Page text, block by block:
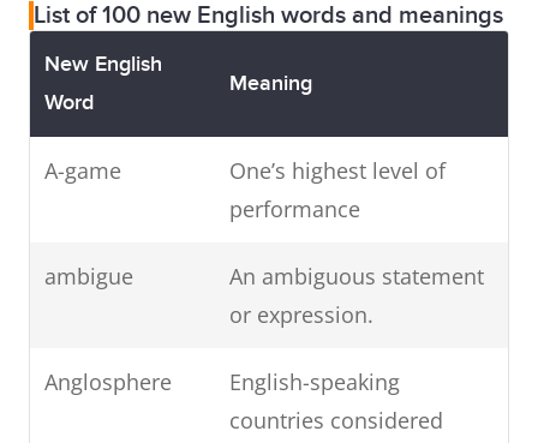
List of 100 new English words and meanings
New English
Word
Meaning
A-game
One’s highest level of
performance
ambigue
An ambiguous statement
or expression.
Anglosphere
English-speaking
countries considered